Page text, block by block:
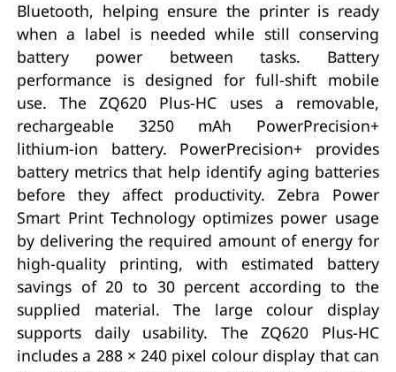
Bluetooth, helping ensure the printer is ready
when a label is needed while still conserving
battery power between tasks. Battery
performance is designed for full-shift mobile
use. The ZQ620 Plus-HC uses a removable,
rechargeable 3250 mAh PowerPrecision+
lithium-ion battery. PowerPrecision+ provides
battery metrics that help identify aging batteries
before they affect productivity. Zebra Power
Smart Print Technology optimizes power usage
by delivering the required amount of energy for
high-quality printing, with estimated battery
savings of 20 to 30 percent according to the
supplied material. The large colour display
supports daily usability. The ZQ620 Plus-HC
includes a 288 × 240 pixel colour display that can